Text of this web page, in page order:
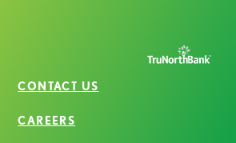
CONTACT US
CAREERS